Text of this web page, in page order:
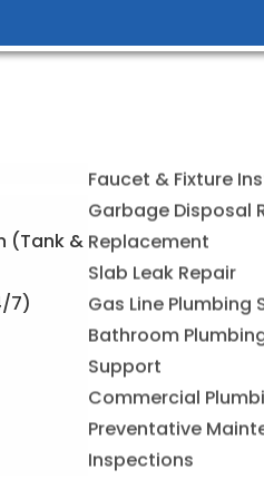
(Tank &
7)
Faucet & Fixture
Garbage Disposal
Replacement
Slab Leak Repair
Gas Line Plumbing
Bathroom
Commercial
Preventative